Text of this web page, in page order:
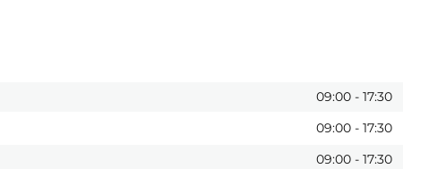
09:00 - 17:30
09:00 - 17:30
09:00 - 17:30